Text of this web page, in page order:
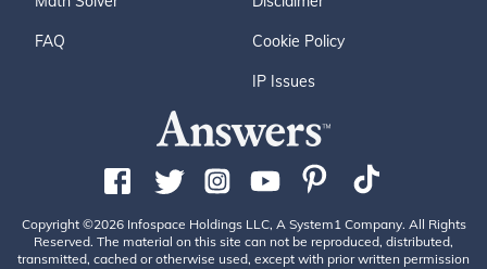
FAQ Cookie Policy
IP Issues
Copyright ©2026 Infospace Holdings LLC, A System1 Company. All Rights
Reserved. The material on this site can not be reproduced, distributed,
transmitted, cached or otherwise used, except with prior written permission